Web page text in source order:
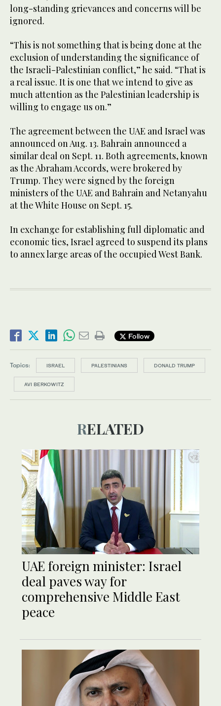
long-standing grievances and concerns will be
ignored.
“This is not something that is being done at the
exclusion of understanding the significance of
the Israeli-Palestinian conflict,” he said. “That is
a real issue. It is one that we intend to give as
much attention as the Palestinian leadership is
willing to engage us on.”
The agreement between the UAE and Israel was
announced on Aug. 13. Bahrain announced a
similar deal on Sept. 11. Both agreements, known
as the Abraham Accords, were brokered by
Trump. They were signed by the foreign
ministers of the UAE and Bahrain and Netanyahu
at the White House on Sept. 15.
In exchange for establishing full diplomatic and
economic ties, Israel agreed to suspend its plans
to annex large areas of the occupied West Bank.
Follow
Topics: ISRAEL PALESTINIANS DONALD TRUMP
AVI BERKOWITZ
RELATED
UAE foreign minister: Israel
deal paves way for
comprehensive Middle East
peace